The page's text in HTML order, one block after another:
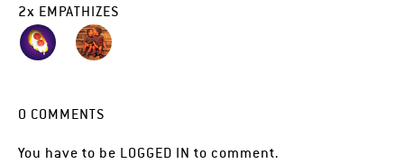
2x EMPATHIZES
0 COMMENTS
You have to be LOGGED IN to comment.